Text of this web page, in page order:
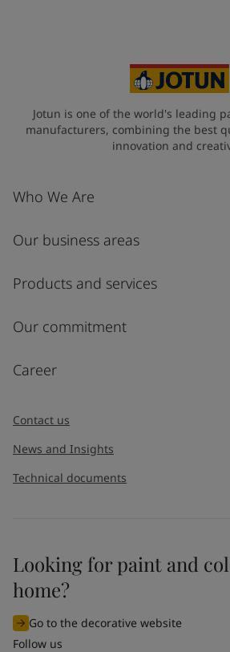
Jotun is one of the world's leading
manufacturers, combining the best
innovation and
Who We Are
Our business areas
Products and services
Our commitment
Career
Contact us
News and Insights
Technical documents
Looking for paint and
home?
Go to the decorative website
Follow us